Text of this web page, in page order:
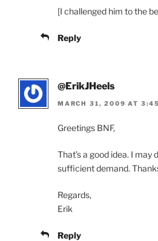
[I challenged him to the
Reply
@ErikJHeels
MARCH 31, 2009 AT
Greetings BNF,
That’s a good idea. I may
sufficient demand.
Regards,
Erik
Reply